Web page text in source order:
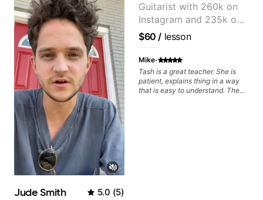
Jude Smith 5.0 (5)
Guitarist with 260k on
Instagram and 235k on
YouTube, known for my
Jazz and Solo
Arrangements - Blues,
Jazz and Pop.
$60 / lesson
Mike·
Tash is a great teacher. She is
patient, explains thing in a way
that is easy to understand. The